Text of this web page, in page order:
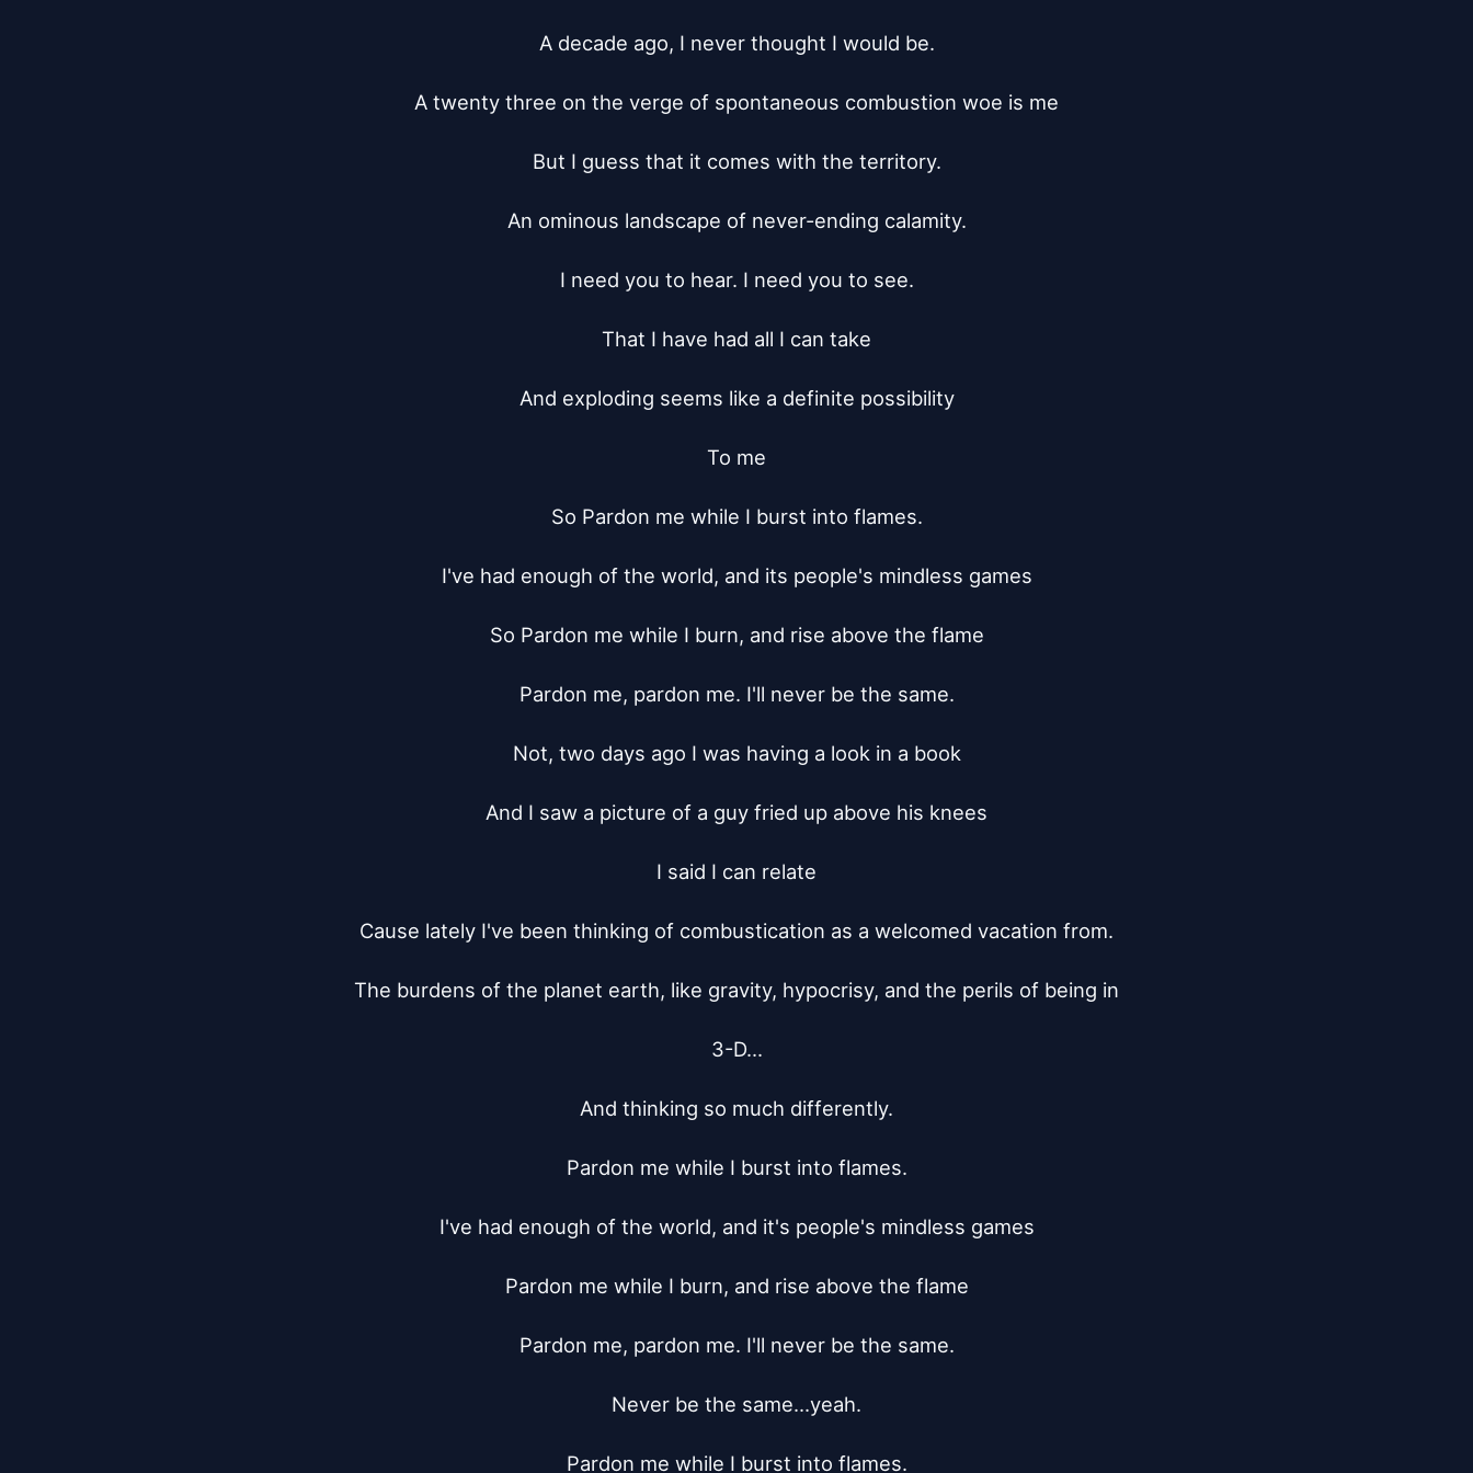
A decade ago, I never thought I would be.
A twenty three on the verge of spontaneous combustion woe is me
But I guess that it comes with the territory.
An ominous landscape of never-ending calamity.
I need you to hear. I need you to see.
That I have had all I can take
And exploding seems like a definite possibility
To me
So Pardon me while I burst into flames.
I've had enough of the world, and its people's mindless games
So Pardon me while I burn, and rise above the flame
Pardon me, pardon me. I'll never be the same.
Not, two days ago I was having a look in a book
And I saw a picture of a guy fried up above his knees
I said I can relate
Cause lately I've been thinking of combustication as a welcomed vacation from.
The burdens of the planet earth, like gravity, hypocrisy, and the perils of being in
3-D...
And thinking so much differently.
Pardon me while I burst into flames.
I've had enough of the world, and it's people's mindless games
Pardon me while I burn, and rise above the flame
Pardon me, pardon me. I'll never be the same.
Never be the same...yeah.
Pardon me while I burst into flames.